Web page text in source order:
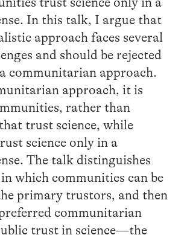
In this talk, I argue that
approach faces several
and should be rejected
communitarian approach.
approach, it is
rather than
trust science, while
science only in a
The talk distinguishes
in which communities can be
primary trustors, and then
communitarian
trust in science—the